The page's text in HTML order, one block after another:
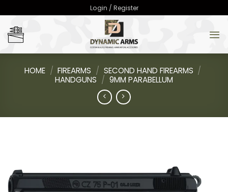
to
content
Login / Register
HOME / FIREARMS / SECOND HAND FIREARMS /
HANDGUNS / 9MM PARABELLUM